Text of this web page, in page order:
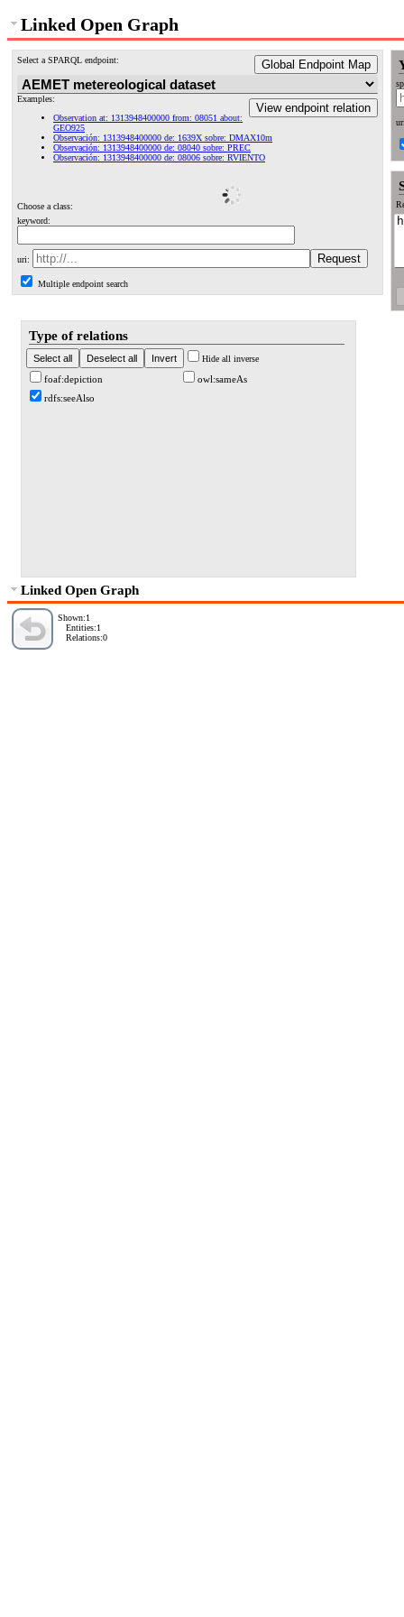
Linked Open Graph
Select a SPARQL endpoint: Global Endpoint Map
View endpoint relation
Examples:
Observation at: 1313948400000 from: 08051 about:
GEO925
Observación: 1313948400000 de: 1639X sobre: DMAX10m
Observación: 1313948400000 de: 08040 sobre: PREC
Observación: 1313948400000 de: 08006 sobre: RVIENTO
Choose a class:
keyword:
uri:
Multiple endpoint search
Type of relations
Hide all inverse
foaf:depiction
owl:sameAs
rdfs:seeAlso
Linked Open Graph
Shown:1
Entities:1
Relations:0